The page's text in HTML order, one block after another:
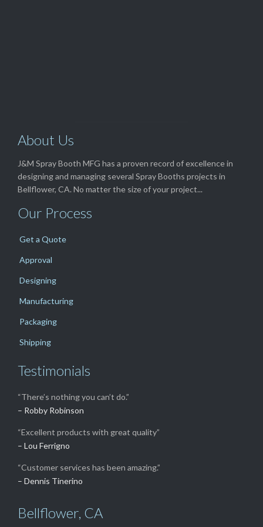
About Us
J&M Spray Booth MFG has a proven record of excellence in
designing and managing several Spray Booths projects in
Bellflower, CA. No matter the size of your project...
Our Process
Get a Quote
Approval
Designing
Manufacturing
Packaging
Shipping
Testimonials
“There’s nothing you can’t do.”
– Robby Robinson
“Excellent products with great quality”
– Lou Ferrigno
“Customer services has been amazing.”
– Dennis Tinerino
Bellflower, CA